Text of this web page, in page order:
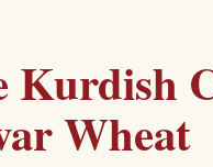
Kurdish
Wheat